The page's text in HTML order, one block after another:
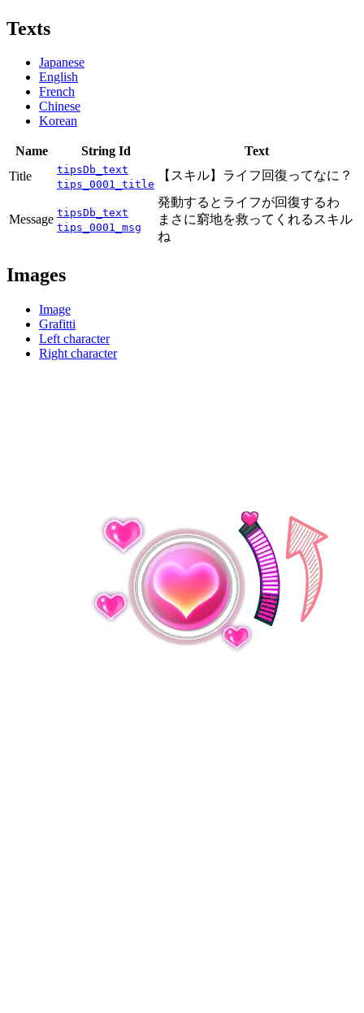
Texts
Japanese
English
French
Chinese
Korean
Name String Id
Text
Title
tipsDb_text
tips_0001_title
【スキル】ライフ回復ってなに？
Message tipsDb_text
tips_0001_msg
発動するとライフが回復するわ
まさに窮地を救ってくれるスキル
ね
Images
Image
Grafitti
Left character
Right character